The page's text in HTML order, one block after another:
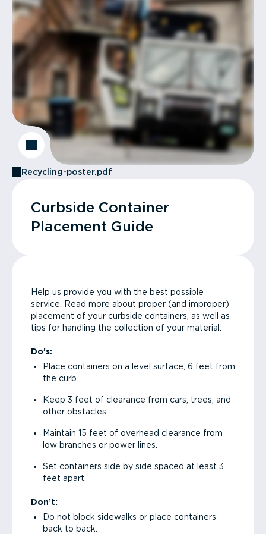
Recycling-poster.pdf
Curbside Container
Placement Guide
Help us provide you with the best possible
service. Read more about proper (and improper)
placement of your curbside containers, as well as
tips for handling the collection of your material.
Do’s:
Place containers on a level surface, 6 feet from
the curb.
Keep 3 feet of clearance from cars, trees, and
other obstacles.
Maintain 15 feet of overhead clearance from
low branches or power lines.
Set containers side by side spaced at least 3
feet apart.
Don’t:
Do not block sidewalks or place containers
back to back.